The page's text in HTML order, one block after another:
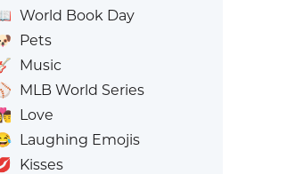
World Book Day
Pets
Music
MLB World Series
Love
Laughing Emojis
Kisses